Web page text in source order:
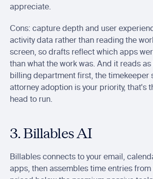
appreciate.
Cons: capture depth and user
activity data rather than reading the
screen, so drafts reflect which apps
than what the work was. And it reads
billing department first, the timekeeper
attorney adoption is your priority, that's
head to run.
3. Billables AI
Billables connects to your email,
apps, then assembles time entries from